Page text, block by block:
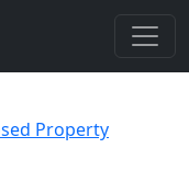
Property